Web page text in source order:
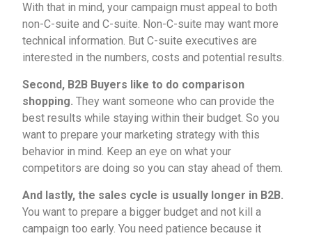
With that in mind, your campaign must appeal to both
non-C-suite and C-suite. Non-C-suite may want more
technical information. But C-suite executives are
interested in the numbers, costs and potential results.
Second, B2B Buyers like to do comparison
shopping. They want someone who can provide the
best results while staying within their budget. So you
want to prepare your marketing strategy with this
behavior in mind. Keep an eye on what your
competitors are doing so you can stay ahead of them.
And lastly, the sales cycle is usually longer in B2B.
You want to prepare a bigger budget and not kill a
campaign too early. You need patience because it